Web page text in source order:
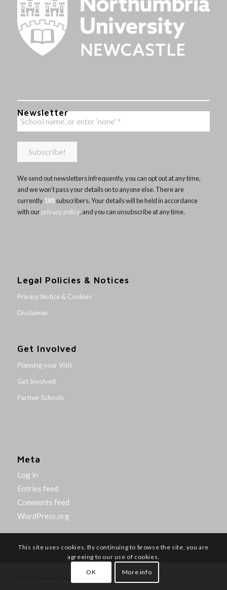
Newsletter
We send out newsletters infrequently, you can opt out at any time,
and we won’t pass your details on to anyone else. There are
currently 188subscribers. Your details will be held in accordance
with ourprivacy policy, and you can unsubscribe at any time.
Legal Policies & Notices
Privacy Notice & Cookies
Disclaimer
Get Involved
Planning your Visit
Get Involved
Partner Schools
Meta
Log in
Entries feed
Comments feed
WordPress.org
This site uses cookies. By continuing to browse the site, you are
agreeing to our use of cookies.
OK More info